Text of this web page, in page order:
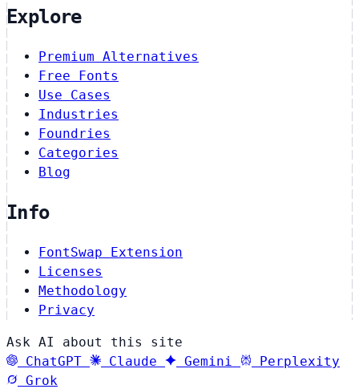
Explore
Premium Alternatives
Free Fonts
Use Cases
Industries
Foundries
Categories
Blog
Info
FontSwap Extension
Licenses
Methodology
Privacy
Ask AI about this site
ChatGPT
Claude Gemini
Perplexity
Grok